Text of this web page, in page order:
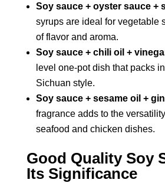
Soy sauce + oyster sauce +
syrups are ideal for vegetable
of flavor and aroma.
Soy sauce + chili oil +
level one-pot dish that packs
Sichuan style.
Soy sauce + sesame oil +
fragrance adds to the
seafood and chicken dishes.
Good Quality Soy
Its Significance